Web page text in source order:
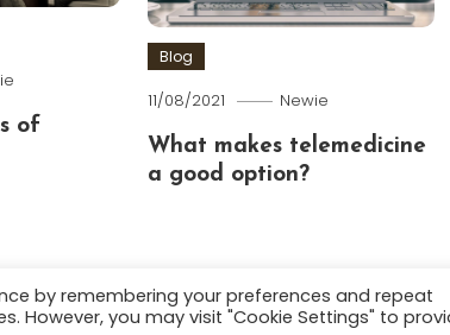
of
Blog
11/08/2021 Newie
What makes telemedicine
a good option?
About Terms and
by remembering your preferences and repeat
However, you may visit "Cookie Settings" to